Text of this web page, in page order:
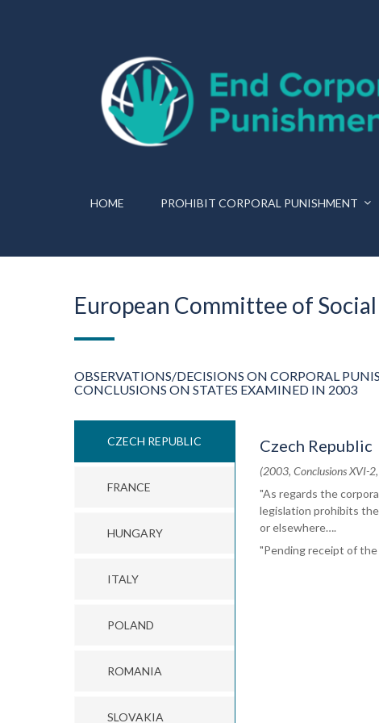
HOME PROHIBIT CORPORAL PUNISHMENT
European Committee of
OBSERVATIONS/DECISIONS ON CORPORAL
CONCLUSIONS ON STATES EXAMINED IN 2003
CZECH REPUBLIC
FRANCE
HUNGARY
ITALY
POLAND
ROMANIA
SLOVAKIA
Czech Republic
(2003, Conclusions XVI-
"As regards the
legislation prohibits
or elsewhere….
"Pending receipt of